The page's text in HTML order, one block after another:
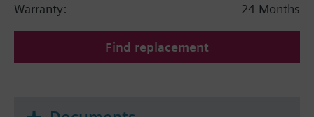
Warranty:
24 Months
Find replacement